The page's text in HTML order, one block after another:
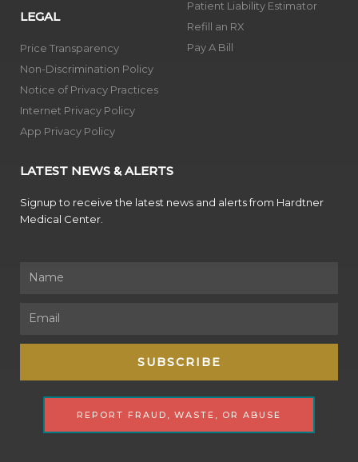
LEGAL
Price Transparency
Non-Discrimination Policy
Notice of Privacy Practices
Internet Privacy Policy
App Privacy Policy
Patient Liability Estimator
Refill an RX
Pay A Bill
LATEST NEWS & ALERTS
Signup to receive the latest news and alerts from Hardtner
Medical Center.
SUBSCRIBE
REPORT FRAUD, WASTE, OR ABUSE